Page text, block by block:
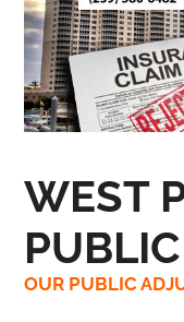
WEST
OUR PUBLIC